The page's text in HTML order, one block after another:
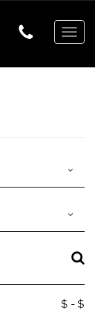
$ - $